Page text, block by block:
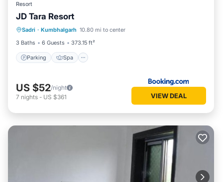
Resort
JD Tara Resort
Sadri · Kumbhalgarh 10.80 mi to center
3 Baths
6 Guests 373.15 ft²
Parking Spa
Parking
View
US $52/night
7 nights - US $361 VIEW DEAL